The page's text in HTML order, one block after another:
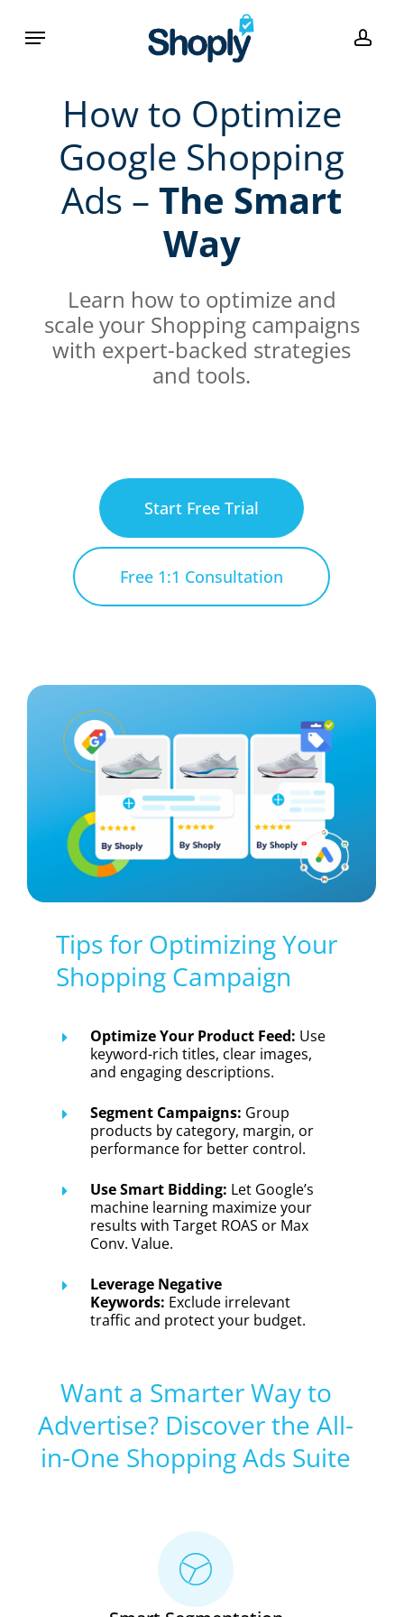
Menu
How to Optimize
Google Shopping
Ads –The Smart
Way
Learn how to optimize and
scale your Shopping campaigns
with expert-backed strategies
and tools.
Start Free Trial
Free 1:1 Consultation
Tips for Optimizing Your
Shopping Campaign
Optimize Your Product Feed: Use
keyword-rich titles, clear images,
and engaging descriptions.
Segment Campaigns: Group
products by category, margin, or
performance for better control.
Use Smart Bidding: Let Google’s
machine learning maximize your
results with Target ROAS or Max
Conv. Value.
Leverage Negative
Keywords: Exclude irrelevant
traffic and protect your budget.
Want a Smarter Way to
Advertise? Discover the All-
in-One Shopping Ads Suite